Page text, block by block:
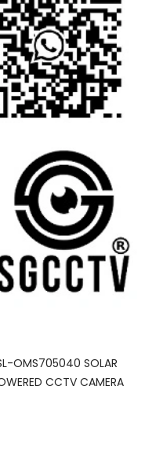
OMS705040 SOLAR
CCTV CAMERA